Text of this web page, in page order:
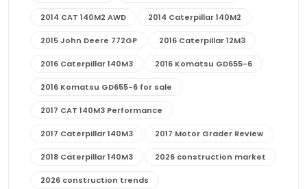
2014 CAT 140M2 AWD 2014 Caterpillar 140M2
2015 John Deere 772GP 2016 Caterpillar 12M3
2016 Caterpillar 140M3 2016 Komatsu GD655-6
2016 Komatsu GD655-6 for sale
2017 CAT 140M3 Performance
2017 Caterpillar 140M3 2017 Motor Grader Review
2018 Caterpillar 140M3 2026 construction market
2026 construction trends